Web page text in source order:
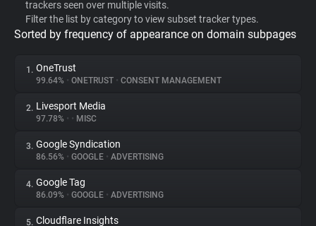
Privacy Digest
About
Trackers
trackers seen over multiple visits.
Filter the list by category to view subset tracker types.
Sorted by frequency of appearance on domain subpages
1. OneTrust
99.64% • ONETRUST • CONSENT MANAGEMENT
2. Livesport Media
97.78% • • MISC
3. Google Syndication
86.56% • GOOGLE • ADVERTISING
4. Google Tag
86.09% • GOOGLE • ADVERTISING
5. Cloudflare Insights